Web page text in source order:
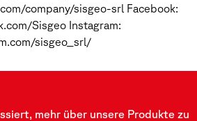
company/sisgeo-srl Facebook:
Sisgeo Instagram:
sisgeo_srl/
mehr über unsere Produkte zu